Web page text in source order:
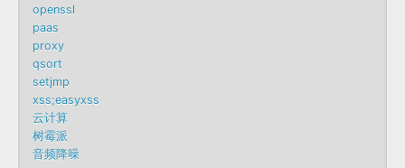
openssl
paas
proxy
qsort
setjmp
xss;easyxss
云计算
树霉派
音频降噪